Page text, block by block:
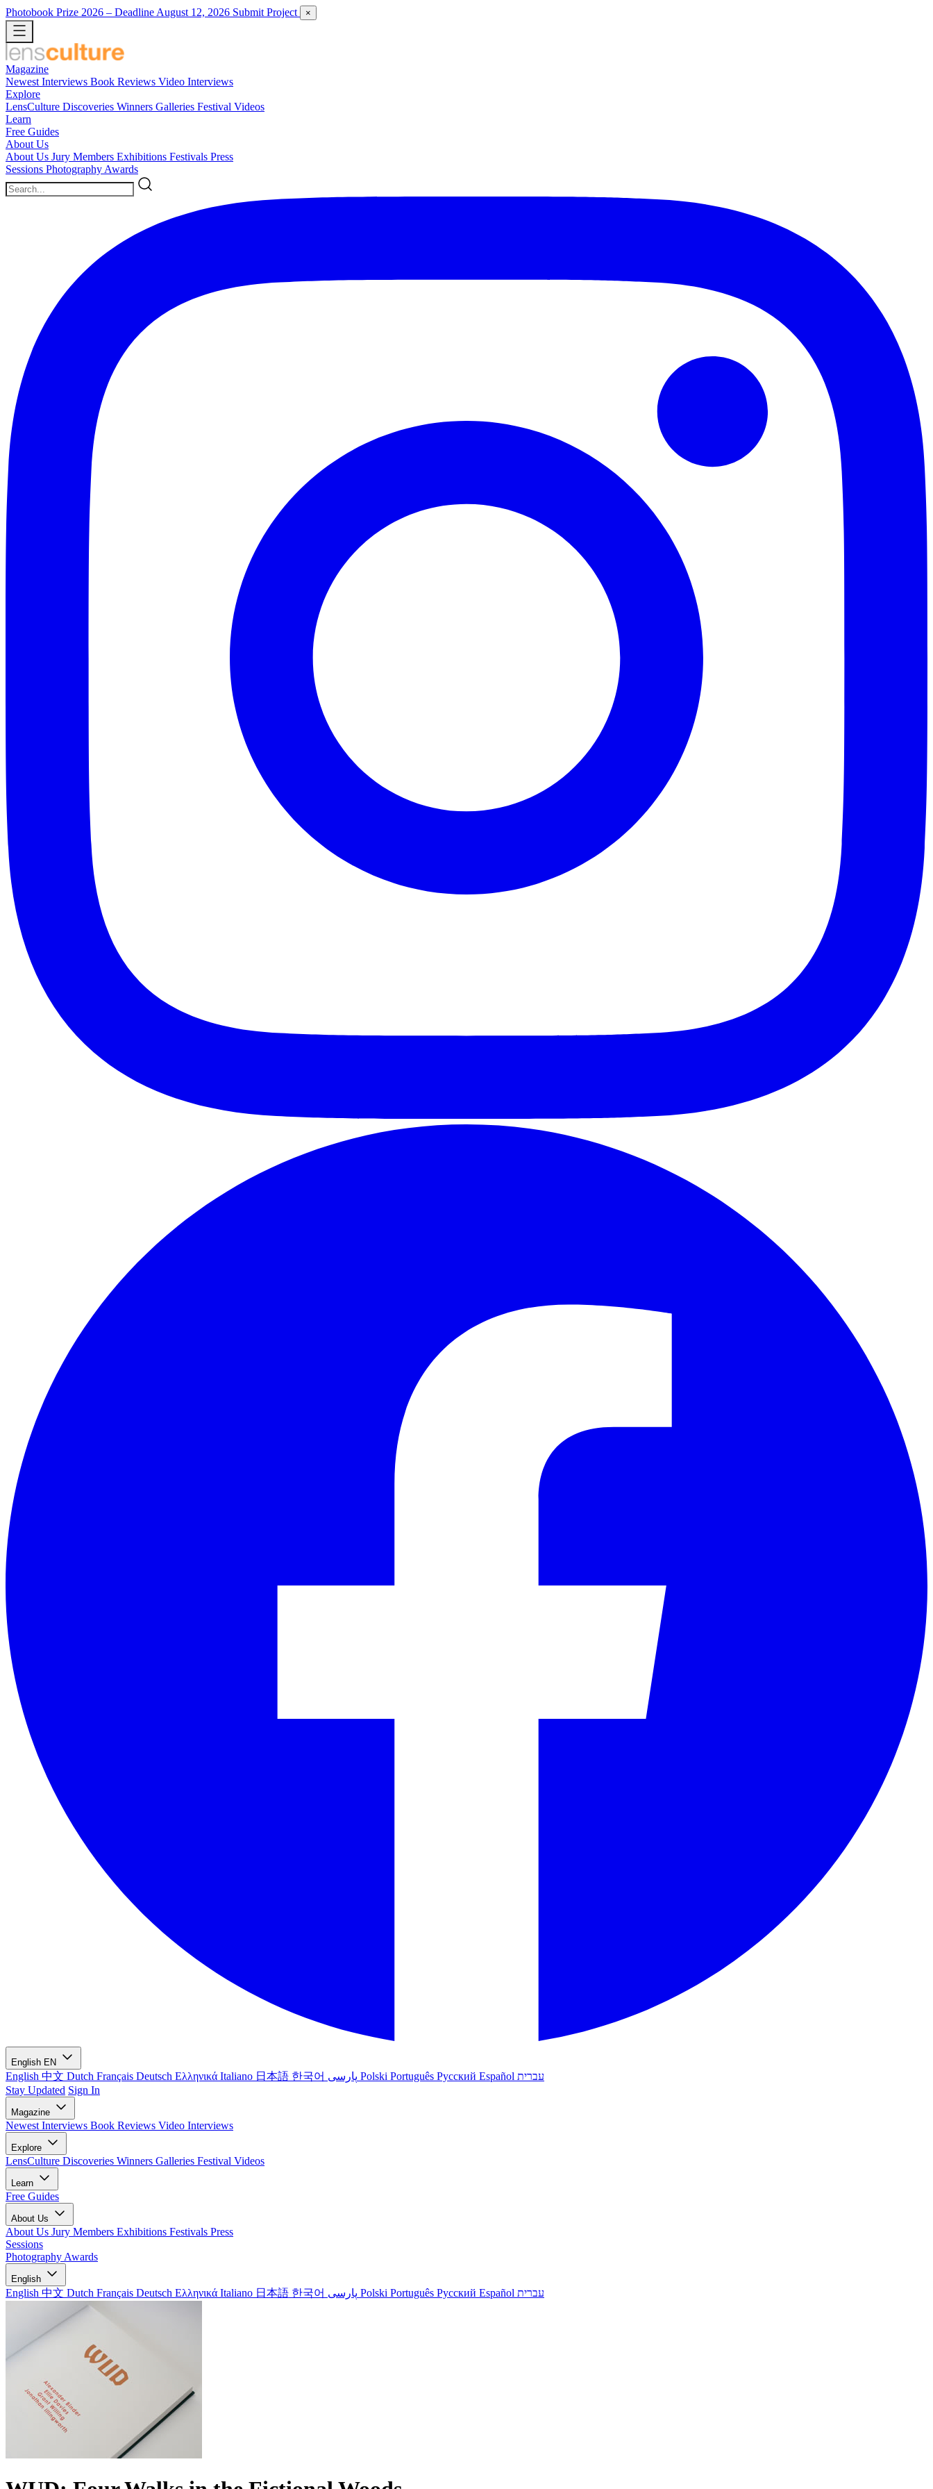
Photobook Prize 2026 – Deadline August 12, 2026 Submit Project ×
Magazine
Newest Interviews Book Reviews Video Interviews
Explore
LensCulture Discoveries Winners Galleries Festival Videos
Learn
Free Guides
About Us
About Us Jury Members Exhibitions Festivals Press
Sessions Photography Awards
English EN
English 中文 Dutch Français Deutsch Ελληνικά Italiano 日本語 한국어 Polski Português Русский Español עברית
Stay Updated Sign In
Magazine
Newest Interviews Book Reviews Video Interviews
Explore
LensCulture Discoveries Winners Galleries Festival Videos
Learn
Free Guides
About Us
About Us Jury Members Exhibitions Festivals Press
Sessions
Photography Awards
English
English 中文 Dutch Français Deutsch Ελληνικά Italiano 日本語 한국어 Polski Português Русский Español עברית